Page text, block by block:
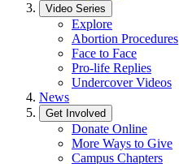
Video Series
Explore
Abortion Procedures
Face to Face
Pro-life Replies
Undercover Videos
News
Get Involved
Donate Online
More Ways to Give
Campus Chapters